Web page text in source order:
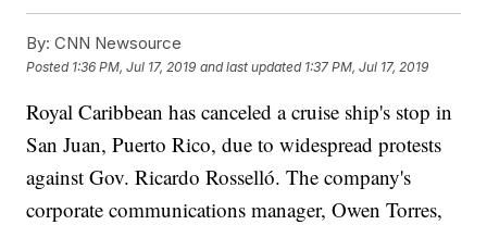
By: CNN Newsource
Posted 1:36 PM, Jul 17, 2019 and last updated 1:37 PM, Jul 17, 2019
Royal Caribbean has canceled a cruise ship's stop in
San Juan, Puerto Rico, due to widespread protests
against Gov. Ricardo Rosselló. The company's
corporate communications manager, Owen Torres,